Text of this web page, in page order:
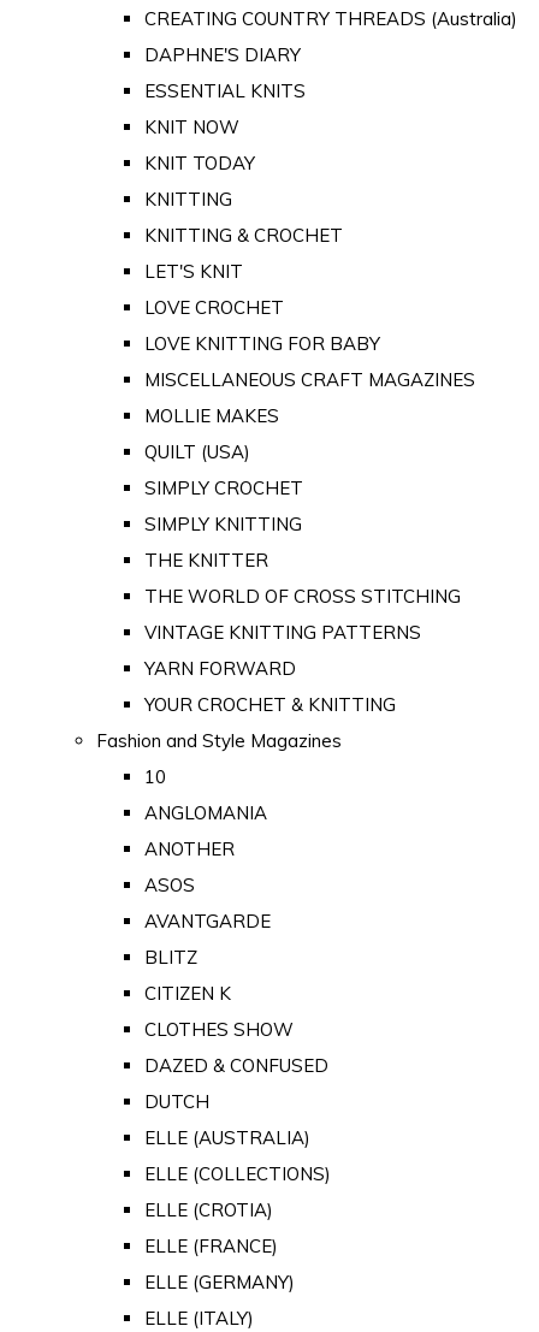
CREATING COUNTRY THREADS (Australia)
DAPHNE'S DIARY
ESSENTIAL KNITS
KNIT NOW
KNIT TODAY
KNITTING
KNITTING & CROCHET
LET'S KNIT
LOVE CROCHET
LOVE KNITTING FOR BABY
MISCELLANEOUS CRAFT MAGAZINES
MOLLIE MAKES
QUILT (USA)
SIMPLY CROCHET
SIMPLY KNITTING
THE KNITTER
THE WORLD OF CROSS STITCHING
VINTAGE KNITTING PATTERNS
YARN FORWARD
YOUR CROCHET & KNITTING
Fashion and Style Magazines
10
ANGLOMANIA
ANOTHER
ASOS
AVANTGARDE
BLITZ
CITIZEN K
CLOTHES SHOW
DAZED & CONFUSED
DUTCH
ELLE (AUSTRALIA)
ELLE (COLLECTIONS)
ELLE (CROTIA)
ELLE (FRANCE)
ELLE (GERMANY)
ELLE (ITALY)